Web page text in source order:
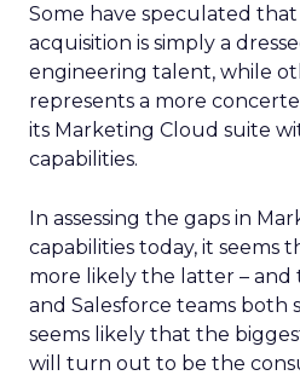
Some have speculated
acquisition is simply a
engineering talent, while
represents a more
its Marketing Cloud suite
capabilities.
In assessing the gaps in
capabilities today, it seems
more likely the latter –
and Salesforce teams both
seems likely that the
will turn out to be the